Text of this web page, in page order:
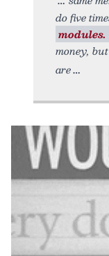
do five
modules.
money,
are